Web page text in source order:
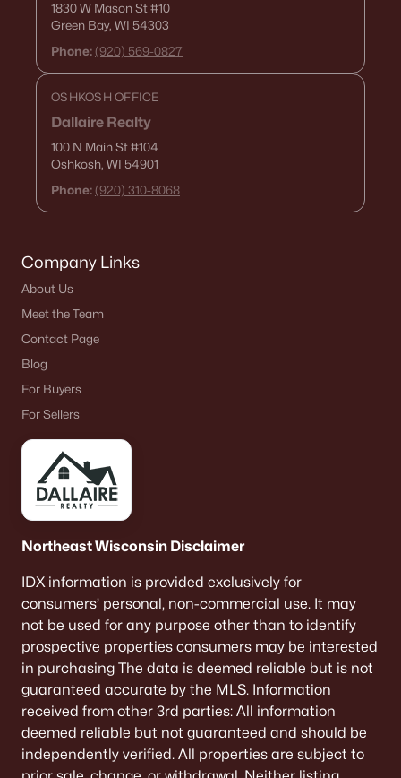
1830 W Mason St#10
Green Bay, WI 54303
Phone: (920) 569-0827
OSHKOSH OFFICE
Dallaire Realty
100 N Main St#104
Oshkosh, WI 54901
Phone: (920) 310-8068
Company Links
About Us
Meet the Team
Contact Page
Blog
For Buyers
For Sellers
Northeast Wisconsin Disclaimer
IDX information is provided exclusively for
consumers’ personal, non-commercial use. It may
not be used for any purpose other than to identify
prospective properties consumers may be interested
in purchasing The data is deemed reliable but is not
guaranteed accurate by the MLS. Information
received from other 3rd parties: All information
deemed reliable but not guaranteed and should be
independently verified. All properties are subject to